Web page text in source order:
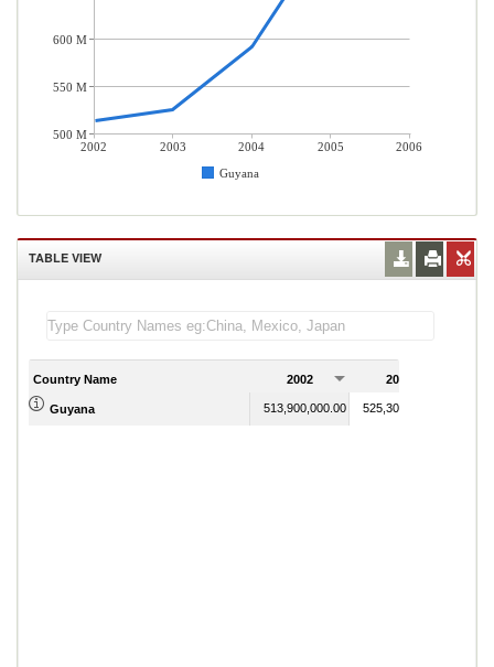
2002 2003 2004 2005
2006
Guyana
600 M
550 M
500 M
TABLE VIEW
Country Name 2002 2003
Guyana 513,900,000.00 525,300,000.00